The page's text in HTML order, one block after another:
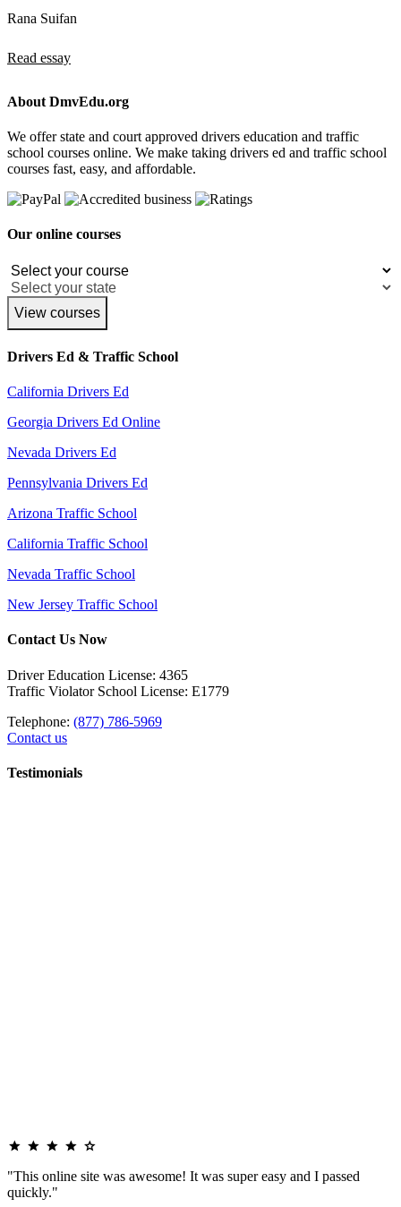
Rana Suifan
Read essay
About DmvEdu.org
We offer state and court approved drivers education and traffic
school courses online. We make taking drivers ed and traffic school
courses fast, easy, and affordable.
Our online courses
View courses
Drivers Ed & Traffic School
California Drivers Ed
Georgia Drivers Ed Online
Nevada Drivers Ed
Pennsylvania Drivers Ed
Arizona Traffic School
California Traffic School
Nevada Traffic School
New Jersey Traffic School
Contact Us Now
Driver Education License: 4365
Traffic Violator School License: E1779
Telephone: (877) 786-5969
Contact us
Testimonials
"This online site was awesome! It was super easy and I passed
quickly."